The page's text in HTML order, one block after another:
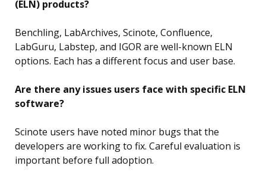
(ELN) products?
Benchling, LabArchives, Scinote, Confluence,
LabGuru, Labstep, and IGOR are well-known ELN
options. Each has a different focus and user base.
Are there any issues users face with specific ELN
software?
Scinote users have noted minor bugs that the
developers are working to fix. Careful evaluation is
important before full adoption.